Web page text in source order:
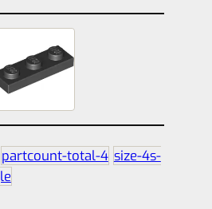
partcount-total-4 size-4s-